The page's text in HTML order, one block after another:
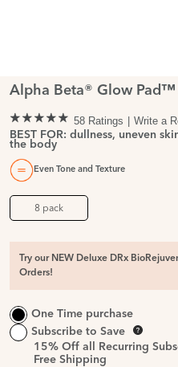
Alpha Beta® Glow Pad™
58 Ratings
Write a
BEST FOR: dullness, uneven
the body
Even Tone and Texture
8 pack
Try our NEW Deluxe DRx
Orders!
One Time purchase
Subscribe to Save
15% Off all Recurring
Free Shipping